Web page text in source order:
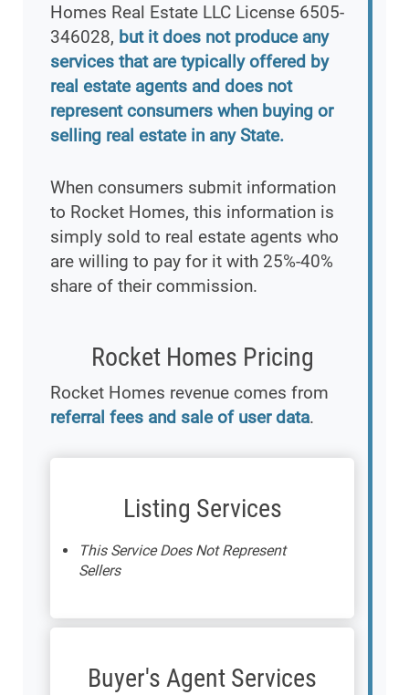
Homes Real Estate LLC License 6505-
346028, but it does not produce any
services that are typically offered by
real estate agents and does not
represent consumers when buying or
selling real estate in any State.
When consumers submit information
to Rocket Homes, this information is
simply sold to real estate agents who
are willing to pay for it with 25%-40%
share of their commission.
Rocket Homes Pricing
Rocket Homes revenue comes from
referral fees and sale of user data.
Listing Services
This Service Does Not Represent
Sellers
Buyer's Agent Services